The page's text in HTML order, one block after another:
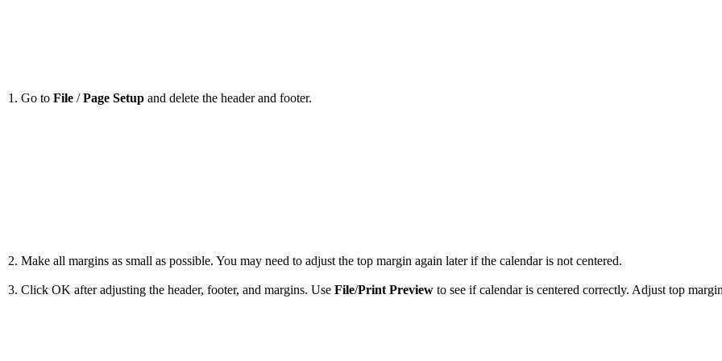
1. Go to File /Page Setup and delete the header and footer.
2. Make all margins as small as possible. You may need to adjust the top margin again later if the calendar is not centered.
3. Click OK after adjusting the header, footer, and margins. Use File/Print Preview to see if calendar is centered correctly. Adjust top